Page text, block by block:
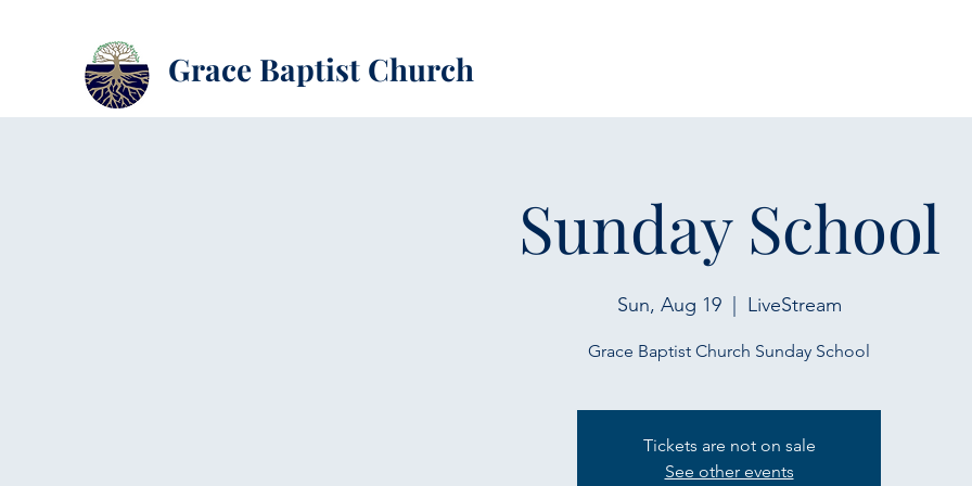
Grace Baptist Church
Sunday School
Sun, Aug 19
  |
LiveStream
Grace Baptist Church Sunday School
Tickets are not on sale
See other events